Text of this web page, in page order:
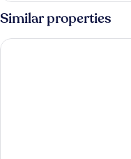
Similar properties
Hotel101 - Fort